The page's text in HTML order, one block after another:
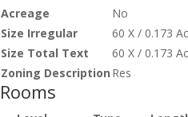
Acreage
No
Size Irregular
60 X / 0.173 Ac
Size Total Text
60 X / 0.173
Zoning Description Res
Rooms